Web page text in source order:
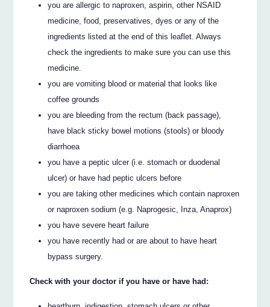
you are allergic to naproxen, aspirin, other NSAID
medicine, food, preservatives, dyes or any of the
ingredients listed at the end of this leaflet. Always
check the ingredients to make sure you can use this
medicine.
you are vomiting blood or material that looks like
coffee grounds
you are bleeding from the rectum (back passage),
have black sticky bowel motions (stools) or bloody
diarrhoea
you have a peptic ulcer (i.e. stomach or duodenal
ulcer) or have had peptic ulcers before
you are taking other medicines which contain naproxen
or naproxen sodium (e.g. Naprogesic, Inza, Anaprox)
you have severe heart failure
you have recently had or are about to have heart
bypass surgery.
Check with your doctor if you have or have had: